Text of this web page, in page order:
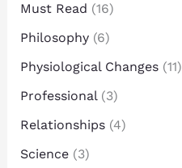
Must Read (16)
Philosophy(6)
Physiological Changes(11)
Professional(3)
Relationships(4)
Science(3)